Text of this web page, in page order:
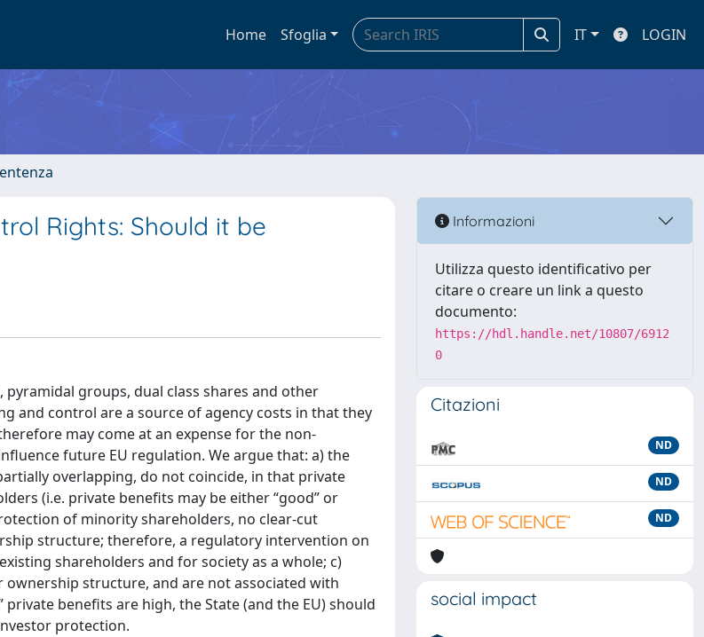
Home Sfoglia IT LOGIN
Rights: Should it be
pyramidal groups, dual class shares and other
and control are a source of agency costs in that they
may come at an expense for the non-
future EU regulation. We argue that: a) the
overlapping, do not coincide, in that private
(i.e. private benefits may be either “good” or
of minority shareholders, no clear-cut
structure; therefore, a regulatory intervention on
shareholders and for society as a whole; c)
ownership structure, and are not associated with
benefits are high, the State (and the EU) should
protection.
Informazioni
Utilizza questo identificativo per
citare o creare un link a questo
documento:
https://hdl.handle.net/10807/6912
0
Citazioni
ND
ND
ND
social impact